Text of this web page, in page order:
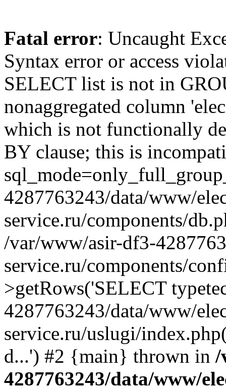
Fatal error: Uncaught
Syntax error or access
SELECT list is not in
nonaggregated column
which is not functionally
BY clause; this is
4287763243/data/www/
service.ru/components/
/var/www/asir-df3-
service.ru/components/
>getRows('SELECT
4287763243/data/www/
service.ru/uslugi/
d...') #2 {main} thrown in /
4287763243/data/www/